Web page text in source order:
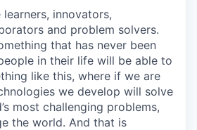
innovators,
and problem solvers.
that has never been
in their life will be able to
like this, where if we are
we develop will solve
most challenging problems,
the world. And that is